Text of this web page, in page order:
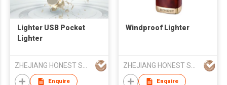
Lighter USB Pocket
Lighter
ZHEJIANG HONEST SMOKING SETS CO LTD
Enquire
Windproof Lighter
ZHEJIANG HONEST SMOKING SETS CO LTD
Enquire